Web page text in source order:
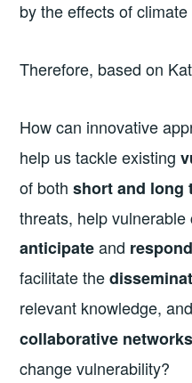
by the effects of
Therefore, based on
How can innovative
help us tackle existing
of bothshort and long
threats, help
anticipateand
facilitate the
relevant knowledge,
collaborative networks
change vulnerability?